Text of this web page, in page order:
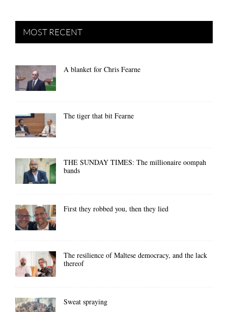
MOST RECENT
A blanket for Chris Fearne
The tiger that bit Fearne
THE SUNDAY TIMES: The millionaire oompah
bands
First they robbed you, then they lied
The resilience of Maltese democracy, and the lack
thereof
Sweat spraying